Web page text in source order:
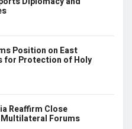
Position on East
for Protection of Holy
Reaffirm Close
Forums